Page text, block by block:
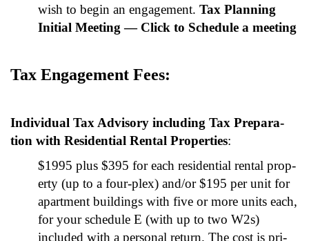
wish to begin an engage­ment. Tax Plan­ning
Ini­tial Meet­ing — Click to Sched­ule a meet­ing
Tax Engage­ment Fees:
Indi­vid­ual Tax Advi­so­ry includ­ing Tax Prepa­ra­
tion with Res­i­den­tial Rental Prop­er­ties:
$1995 plus $395 for each res­i­den­tial rental prop­
er­ty (up to a four-plex) and/or $195 per unit for
apart­ment build­ings with five or more units each,
for your sched­ule E (with up to two W2s)
includ­ed with a per­son­al return. The cost is pri­